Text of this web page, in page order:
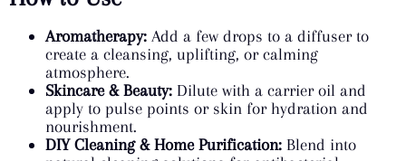
Aromatherapy: Add a few drops to a diffuser to
create a cleansing, uplifting, or calming
atmosphere.
Skincare & Beauty: Dilute with a carrier oil and
apply to pulse points or skin for hydration and
nourishment.
DIY Cleaning & Home Purification: Blend into